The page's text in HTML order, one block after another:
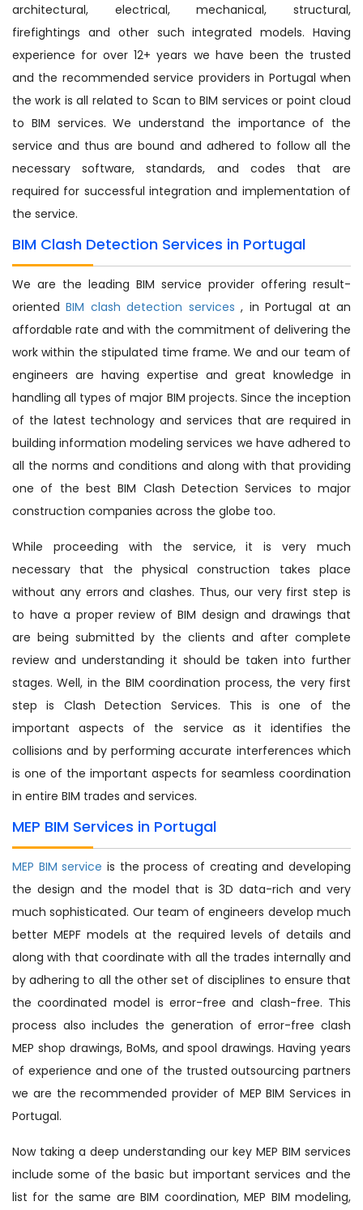
architectural, electrical, mechanical, structural,
firefightings and other such integrated models. Having
experience for over 12+ years we have been the trusted
and the recommended service providers in Portugal when
the work is all related to Scan to BIM services or point cloud
to BIM services. We understand the importance of the
service and thus are bound and adhered to follow all the
necessary software, standards, and codes that are
required for successful integration and implementation of
the service.
BIM Clash Detection Services in Portugal
We are the leading BIM service provider offering result-
orientedBIM clash detection services, in Portugal at an
affordable rate and with the commitment of delivering the
work within the stipulated time frame. We and our team of
engineers are having expertise and great knowledge in
handling all types of major BIM projects. Since the inception
of the latest technology and services that are required in
building information modeling services we have adhered to
all the norms and conditions and along with that providing
one of the best BIM Clash Detection Services to major
construction companies across the globe too.
While proceeding with the service, it is very much
necessary that the physical construction takes place
without any errors and clashes. Thus, our very first step is
to have a proper review of BIM design and drawings that
are being submitted by the clients and after complete
review and understanding it should be taken into further
stages. Well, in the BIM coordination process, the very first
step is Clash Detection Services. This is one of the
important aspects of the service as it identifies the
collisions and by performing accurate interferences which
is one of the important aspects for seamless coordination
in entire BIM trades and services.
MEP BIM Services in Portugal
MEP BIM service is the process of creating and developing
the design and the model that is 3D data-rich and very
much sophisticated. Our team of engineers develop much
better MEPF models at the required levels of details and
along with that coordinate with all the trades internally and
by adhering to all the other set of disciplines to ensure that
the coordinated model is error-free and clash-free. This
process also includes the generation of error-free clash
MEP shop drawings, BoMs, and spool drawings. Having years
of experience and one of the trusted outsourcing partners
we are the recommended provider of MEP BIM Services in
Portugal.
Now taking a deep understanding our key MEP BIM services
include some of the basic but important services and the
list for the same are BIM coordination, MEP BIM modeling,